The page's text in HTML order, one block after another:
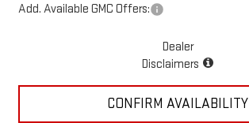
Add. Available GMC Offers:
Dealer
Disclaimers
CONFIRM AVAILABILITY